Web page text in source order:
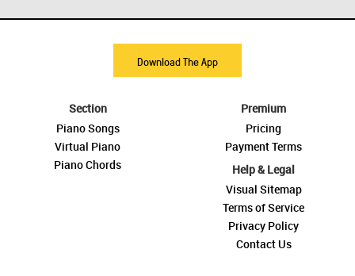
Download The App
Section
Piano Songs
Virtual Piano
Piano Chords
Premium
Pricing
Payment Terms
Help & Legal
Visual Sitemap
Terms of Service
Privacy Policy
Contact Us